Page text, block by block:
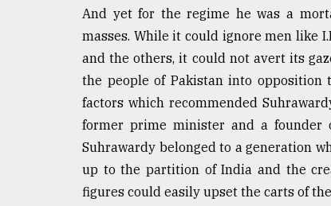
And yet for the regime he was a
masses. While it could ignore men like
and the others, it could not avert its
the people of Pakistan into opposition
factors which recommended
former prime minister and a founder
Suhrawardy belonged to a generation
up to the partition of India and the
figures could easily upset the carts of